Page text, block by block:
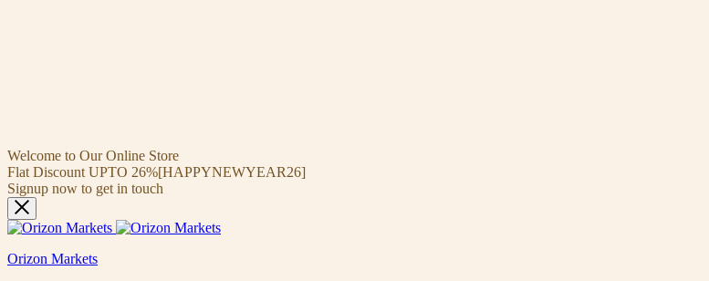
Welcome to Our Online Store
Flat Discount UPTO 26%[HAPPYNEWYEAR26]
Signup now to get in touch
Orizon Markets